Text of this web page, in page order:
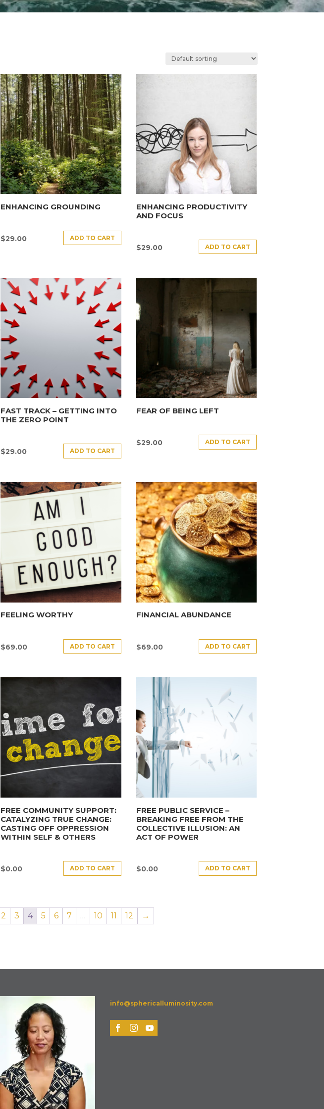
ENHANCING GROUNDING
$29.00 ADD TO CART
ENHANCING PRODUCTIVITY
AND FOCUS
$29.00 ADD TO CART
FAST TRACK – GETTING INTO
THE ZERO POINT
$29.00 ADD TO CART
FEAR OF BEING LEFT
$29.00 ADD TO CART
FEELING WORTHY
$69.00 ADD TO CART
FINANCIAL ABUNDANCE
$69.00 ADD TO CART
FREE COMMUNITY SUPPORT:
CATALYZING TRUE CHANGE:
CASTING OFF OPPRESSION
WITHIN SELF & OTHERS
$0.00 ADD TO CART
FREE PUBLIC SERVICE –
BREAKING FREE FROM THE
COLLECTIVE ILLUSION: AN
ACT OF POWER
$0.00 ADD TO CART
2 3 4 5 6 7 … 10 11 12 →
info@sphericalluminosity.com